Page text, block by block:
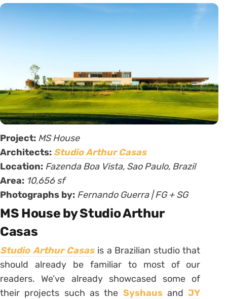
Project: MS House
Architects: Studio Arthur Casas
Location: Fazenda Boa Vista, Sao Paulo, Brazil
Area: 10,656 sf
Photographs by: Fernando Guerra | FG + SG
MS House by Studio Arthur
Casas
Studio Arthur Casasis a Brazilian studio that
should already be familiar to most of our
readers. We’ve already showcased some of
their projects such as the SyshausandJY